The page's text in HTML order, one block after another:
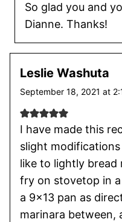
So glad you and
Dianne. Thanks!
Leslie Washuta
September 18, 2021 at
I have made this
slight
like to lightly bread
fry on stovetop in
a 9×13 pan as
marinara between,